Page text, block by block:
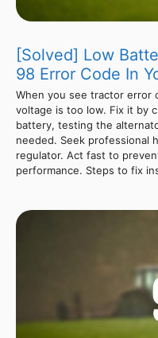
[Solved] Low
98 Error Code In
When you see tractor error
voltage is too low. Fix it by
battery, testing the
needed. Seek professional
regulator. Act fast to
performance. Steps to fix